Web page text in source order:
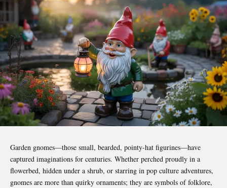
Garden gnomes—those small, bearded, pointy-hat figurines—have
captured imaginations for centuries. Whether perched proudly in a
flowerbed, hidden under a shrub, or starring in pop culture adventures,
gnomes are more than quirky ornaments; they are symbols of folklore,